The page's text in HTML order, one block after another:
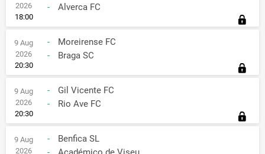
2026
18:00
-
Alverca FC
9 Aug
2026
20:30
-
Moreirense FC
-
Braga SC
9 Aug
2026
20:30
-
Gil Vicente FC
-
Rio Ave FC
9 Aug
2026
-
Benfica SL